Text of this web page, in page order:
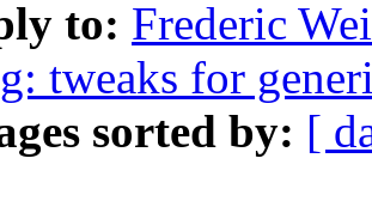
to: Frederic
tweaks for
sorted by: [